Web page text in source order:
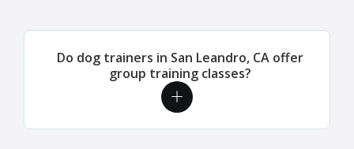
Do dog trainers in San Leandro, CA offer
group training classes?